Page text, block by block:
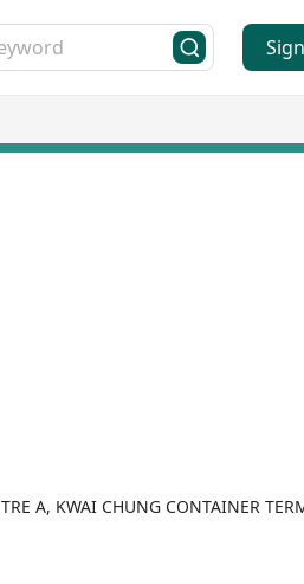
A, KWAI CHUNG CONTAINER